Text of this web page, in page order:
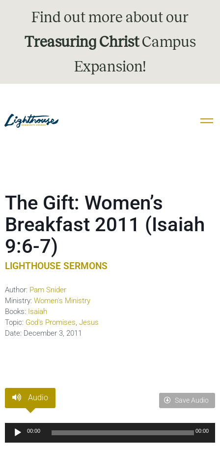
Find out more about our
Treasuring ChristCampus
Expansion!
The Gift: Women’s
Breakfast 2011 (Isaiah
9:6-7)
LIGHTHOUSE SERMONS
Author: Pam Snider
Ministry: Women's Ministry
Books: Isaiah
Topic: God's Promises, Jesus
Date: December 3, 2011
Audio Save Audio
Audio
Player
00:00 00:00